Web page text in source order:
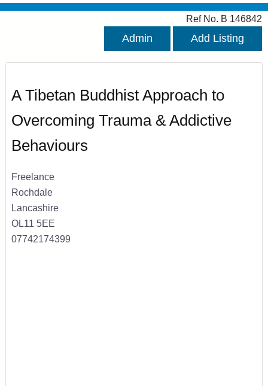
Ref No. B 146842
Admin Add Listing
A Tibetan Buddhist Approach to
Overcoming Trauma & Addictive
Behaviours
Freelance
Rochdale
Lancashire
OL11 5EE
07742174399